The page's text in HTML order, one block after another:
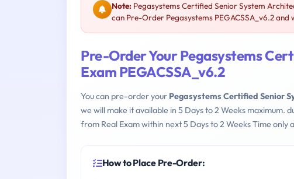
Note: Pegasystems Certified Senior System
can Pre-Order Pegasystems PEGACSSA_v6.2
Pre-Order Your Pegasystems
Exam PEGACSSA_v6.2
You can pre-order your Pegasystems Certified Senior
we will make it available in 5 Days to 2 Weeks maximum.
from Real Exam within next 5 Days to 2 Weeks Time only
How to Place Pre-Order: